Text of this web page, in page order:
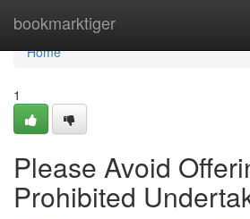
bookmarktiger
Home
Home
1
Please Avoid
Prohibited